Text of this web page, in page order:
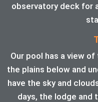
observatory deck for
Our pool has a view
the plains below and
have the sky and
days, the lodge and